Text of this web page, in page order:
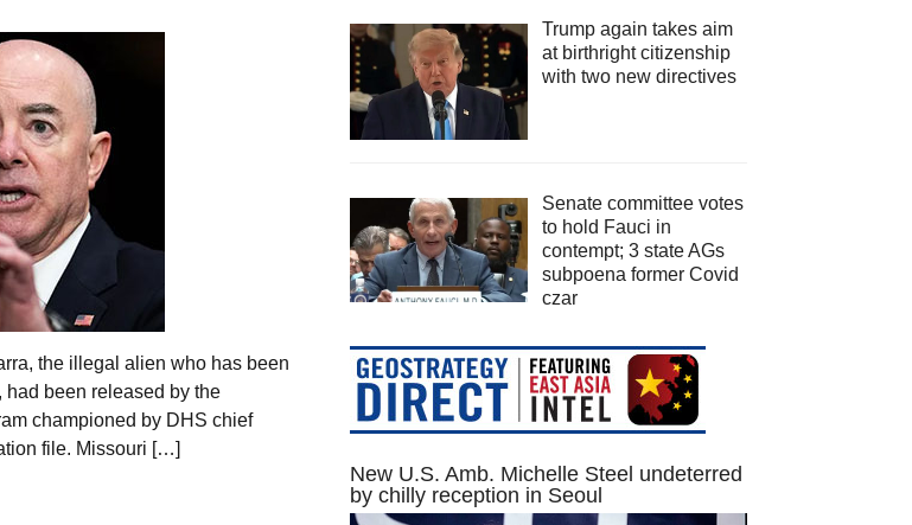
the illegal alien who has been
been released by the
championed by DHS chief
file. Missouri […]
Trump again takes aim
at birthright citizenship
with two new directives
Senate committee votes
to hold Fauci in
contempt; 3 state AGs
subpoena former Covid
czar
New U.S. Amb. Michelle Steel undeterred
by chilly reception in Seoul